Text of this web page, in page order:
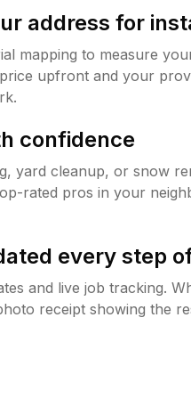
address for
mapping to measure
upfront and your
confidence
yard cleanup, or snow
rated pros in your
every step
and live job tracking.
receipt showing the